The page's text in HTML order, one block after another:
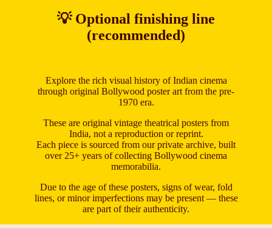
💡 Optional finishing line
(recommended)
Explore the rich visual history of Indian cinema
through original Bollywood poster art from the pre-
1970 era.
These are original vintage theatrical posters from
India, not a reproduction or reprint.
Each piece is sourced from our private archive, built
over 25+ years of collecting Bollywood cinema
memorabilia.
Due to the age of these posters, signs of wear, fold
lines, or minor imperfections may be present — these
are part of their authenticity.